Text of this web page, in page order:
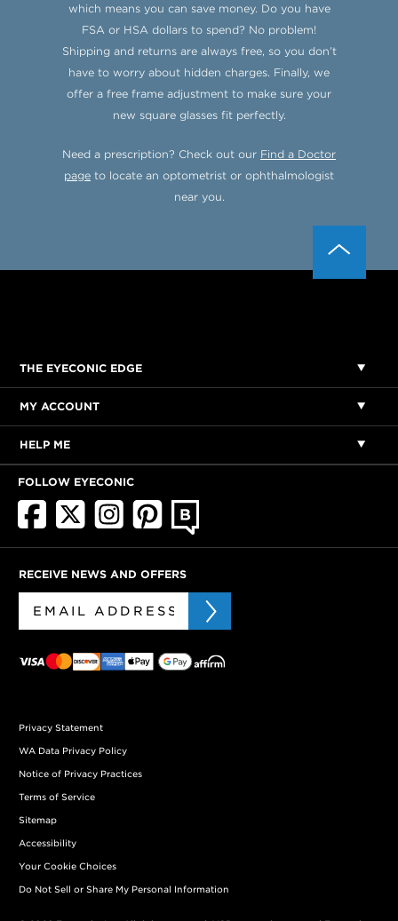
which means you can save money. Do you have
FSA or HSA dollars to spend? No problem!
Shipping and returns are always free, so you don’t
have to worry about hidden charges. Finally, we
offer a free frame adjustment to make sure your
new square glasses fit perfectly.
Need a prescription? Check out our Find a Doctor
page to locate an optometrist or ophthalmologist
near you.
THE EYECONIC EDGE
MY ACCOUNT
HELP ME
FOLLOW EYECONIC
RECEIVE NEWS AND OFFERS
Privacy Statement
WA Data Privacy Policy
Notice of Privacy Practices
Terms of Service
Sitemap
Accessibility
Your Cookie Choices
Do Not Sell or Share My Personal Information